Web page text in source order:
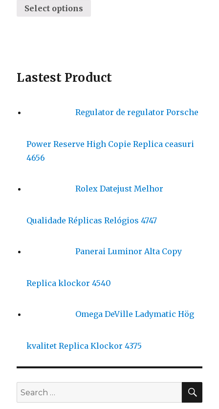
Select options
Lastest Product
Regulator de regulator Porsche
Power Reserve High Copie Replica ceasuri
4656
Rolex Datejust Melhor
Qualidade Réplicas Relógios 4747
Panerai Luminor Alta Copy
Replica klockor 4540
Omega DeVille Ladymatic Hög
kvalitet Replica Klockor 4375
Search
for: